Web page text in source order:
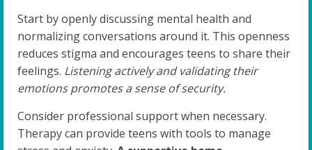
Start by openly discussing mental health and
normalizing conversations around it. This openness
reduces stigma and encourages teens to share their
feelings. Listening actively and validating their
emotions promotes a sense of security.
Consider professional support when necessary.
Therapy can provide teens with tools to manage